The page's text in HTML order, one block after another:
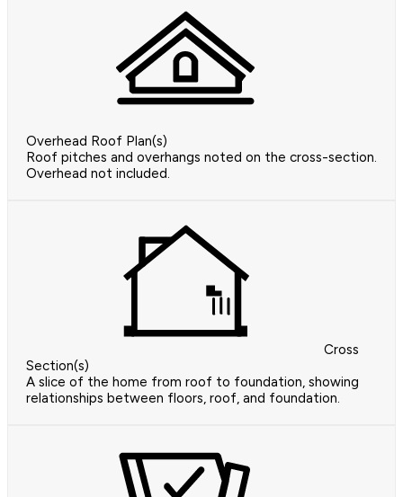
Overhead Roof Plan(s)
Roof pitches and overhangs noted on the cross-section.
Overhead not included.
Cross
Section(s)
A slice of the home from roof to foundation, showing
relationships between floors, roof, and foundation.